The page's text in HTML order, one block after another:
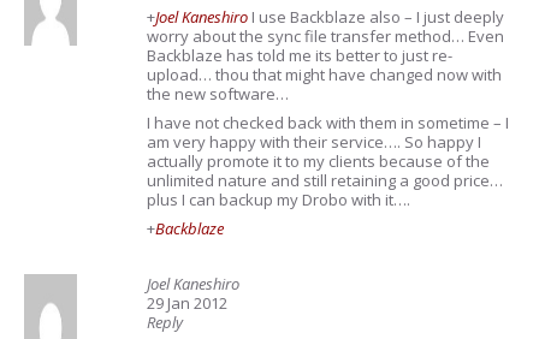
+Joel Kaneshiro I use Backblaze also – I just deeply
worry about the sync file transfer method… Even
Backblaze has told me its better to just re-
upload… thou that might have changed now with
the new software…
I have not checked back with them in sometime – I
am very happy with their service…. So happy I
actually promote it to my clients because of the
unlimited nature and still retaining a good price…
plus I can backup my Drobo with it….
+Backblaze
Joel Kaneshiro
29 Jan 2012
Reply